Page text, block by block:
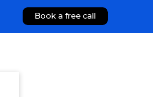
Book a free call